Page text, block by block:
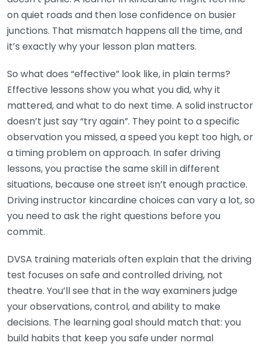
on quiet roads and then lose confidence on busier
junctions. That mismatch happens all the time, and
it’s exactly why your lesson plan matters.
So what does “effective” look like, in plain terms?
Effective lessons show you what you did, why it
mattered, and what to do next time. A solid instructor
doesn’t just say “try again”. They point to a specific
observation you missed, a speed you kept too high, or
a timing problem on approach. In safer driving
lessons, you practise the same skill in different
situations, because one street isn’t enough practice.
Driving instructor kincardine choices can vary a lot, so
you need to ask the right questions before you
commit.
DVSA training materials often explain that the driving
test focuses on safe and controlled driving, not
theatre. You’ll see that in the way examiners judge
your observations, control, and ability to make
decisions. The learning goal should match that: you
build habits that keep you safe under normal